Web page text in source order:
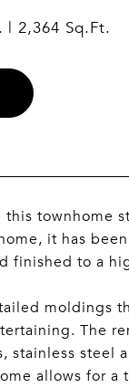
2,364 Sq.Ft.
townhome
it has
to a
moldings
The
steel
allows for